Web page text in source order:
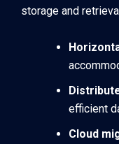
storage and
efficient
Cloud